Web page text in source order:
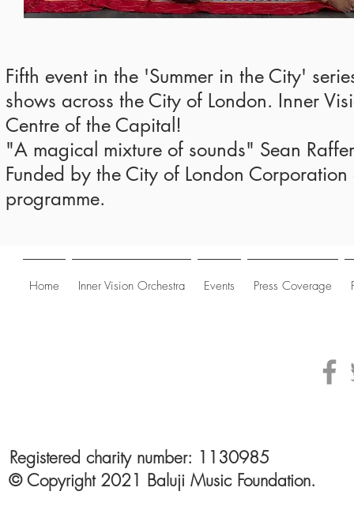
Fifth event in the 'Summer in the City'
shows across the City of London. Inner
Centre of the Capital!
"A magical mixture of sounds" Sean
Funded by the City of London
programme.
Home Inner Vision Orchestra Events Press Coverage
Registered charity number: 1130985
© Copyright 2021 Baluji Music Foundation.